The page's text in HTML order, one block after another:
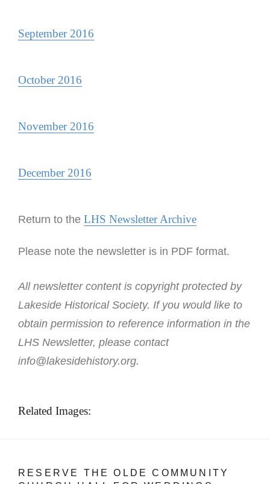
September 2016
October 2016
November 2016
December 2016
Return to the LHS Newsletter Archive
Please note the newsletter is in PDF format.
All newsletter content is copyright protected by
Lakeside Historical Society. If you would like to
obtain permission to reference information in the
LHS Newsletter, please contact
info@lakesidehistory.org.
Related Images:
RESERVE THE OLDE COMMUNITY